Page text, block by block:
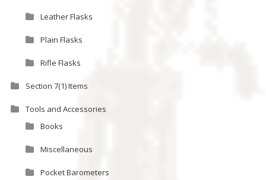
Leather Flasks
Plain Flasks
Rifle Flasks
Section 7(1) Items
Tools and Accessories
Books
Miscellaneous
Pocket Barometers